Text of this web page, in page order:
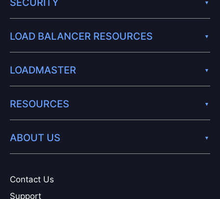
Contact Us
Support
SECURITY
LOAD BALANCER RESOURCES
LOADMASTER
RESOURCES
ABOUT US